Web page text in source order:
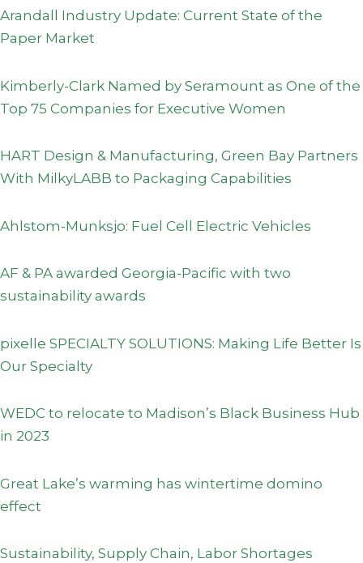
Arandall Industry Update: Current State of the
Paper Market
Kimberly-Clark Named by Seramount as One of the
Top 75 Companies for Executive Women
HART Design & Manufacturing, Green Bay Partners
With MilkyLABB to Packaging Capabilities
Ahlstom-Munksjo: Fuel Cell Electric Vehicles
AF & PA awarded Georgia-Pacific with two
sustainability awards
pixelle SPECIALTY SOLUTIONS: Making Life Better Is
Our Specialty
WEDC to relocate to Madison’s Black Business Hub
in 2023
Great Lake’s warming has wintertime domino
effect
Sustainability, Supply Chain, Labor Shortages